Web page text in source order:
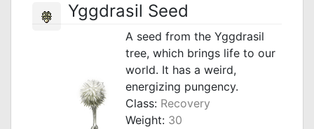
Yggdrasil Seed
A seed from the Yggdrasil
tree, which brings life to our
world. It has a weird,
energizing pungency.
Class: Recovery
Weight: 30